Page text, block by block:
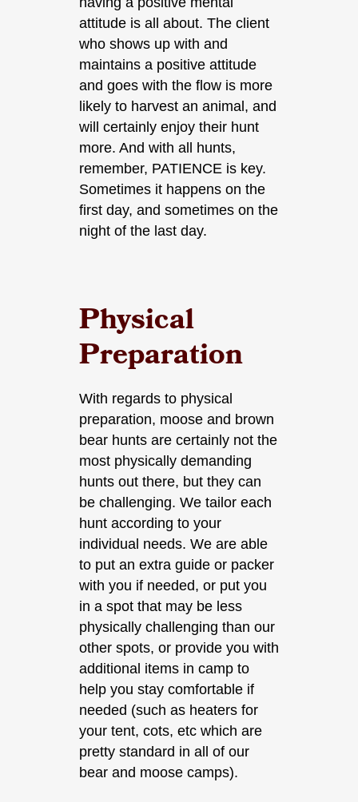
attitude is all about. The client
who shows up with and
maintains a positive attitude
and goes with the flow is more
likely to harvest an animal, and
will certainly enjoy their hunt
more. And with all hunts,
remember, PATIENCE is key.
Sometimes it happens on the
first day, and sometimes on the
night of the last day.
Physical
Preparation
With regards to physical
preparation, moose and brown
bear hunts are certainly not the
most physically demanding
hunts out there, but they can
be challenging. We tailor each
hunt according to your
individual needs. We are able
to put an extra guide or packer
with you if needed, or put you
in a spot that may be less
physically challenging than our
other spots, or provide you with
additional items in camp to
help you stay comfortable if
needed (such as heaters for
your tent, cots, etc which are
pretty standard in all of our
bear and moose camps).